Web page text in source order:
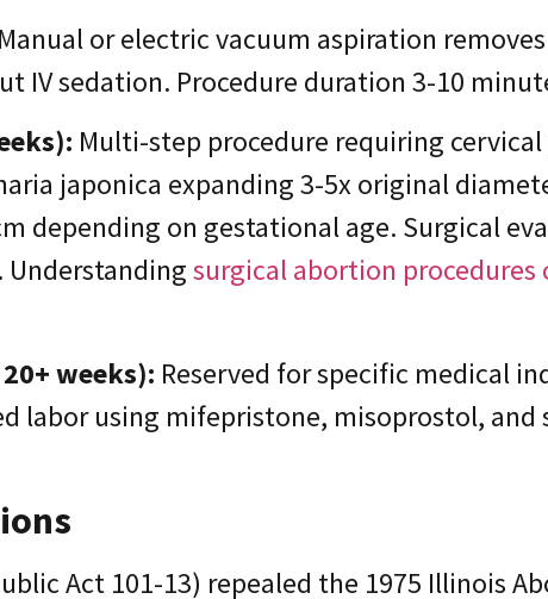
Manual or electric vacuum aspiration
IV sedation. Procedure duration 3-10
Multi-step procedure requiring
japonica expanding 3-5x original
depending on gestational age. Surgical
Understandingsurgical abortion procedures
weeks): Reserved for specific medical
labor using mifepristone, misoprostol,
Act 101-13) repealed the 1975 Illinois